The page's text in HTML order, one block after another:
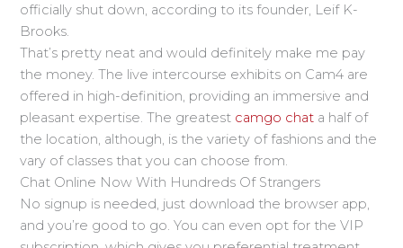
officially shut down, according to its founder, Leif K-
Brooks.
That’s pretty neat and would definitely make me pay
the money. The live intercourse exhibits on Cam4 are
offered in high-definition, providing an immersive and
pleasant expertise. The greatest camgo chat a half of
the location, although, is the variety of fashions and the
vary of classes that you can choose from.
Chat Online Now With Hundreds Of Strangers
No signup is needed, just download the browser app,
and you’re good to go. You can even opt for the VIP